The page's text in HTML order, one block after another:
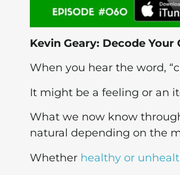
Kevin Geary: Decode Your
When you hear the word,
It might be a feeling or an
What we now know
natural depending on the
Whether healthy or